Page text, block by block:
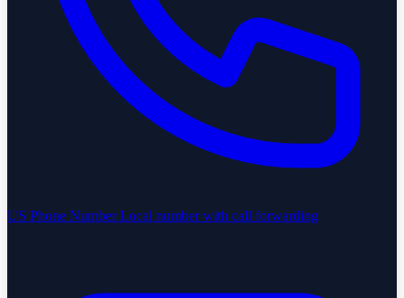
US Phone Number Local number with call forwarding